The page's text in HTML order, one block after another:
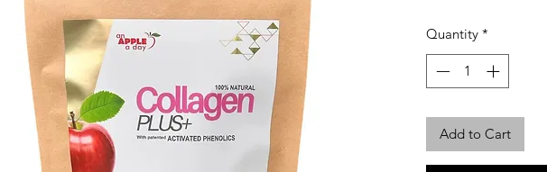
Quantity *
Add to Cart